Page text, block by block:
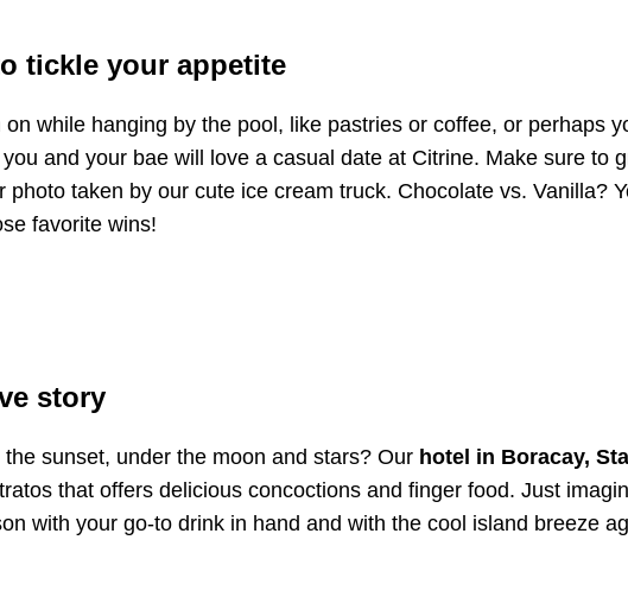
tickle your appetite
while hanging by the pool, like pastries or coffee, or perhaps
and your bae will love a casual date at Citrine. Make sure to
taken by our cute ice cream truck. Chocolate vs. Vanilla?
favorite wins!
story
sunset, under the moon and stars? Our hotel in Boracay,
that offers delicious concoctions and finger food. Just
with your go-to drink in hand and with the cool island breeze